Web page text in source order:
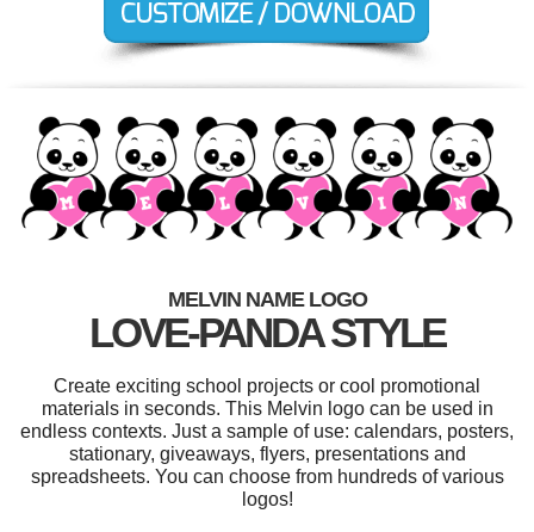
MELVIN NAME LOGO
LOVE-PANDA STYLE
Create exciting school projects or cool promotional
materials in seconds. This Melvin logo can be used in
endless contexts. Just a sample of use: calendars, posters,
stationary, giveaways, flyers, presentations and
spreadsheets. You can choose from hundreds of various
logos!